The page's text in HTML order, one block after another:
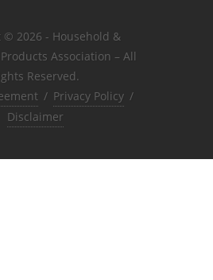
© 2026 - Household &
Association – All
Reserved.
/ Privacy Policy /
Disclaimer